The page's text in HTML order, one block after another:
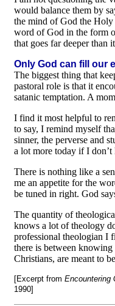
would balance them by
the mind of God the Holy
word of God in the form
that goes far deeper than
Only God can fill our
The biggest thing that
pastoral role is that it
satanic temptation. A
I find it most helpful to
to say, I remind myself
sinner, the perverse and
a lot more today if I
There is nothing like a
me an appetite for the
be tuned in right. God
The quantity of
knows a lot of theology
professional theologian I
there is between
Christians, are meant to
[Excerpt from Encountering
1990]